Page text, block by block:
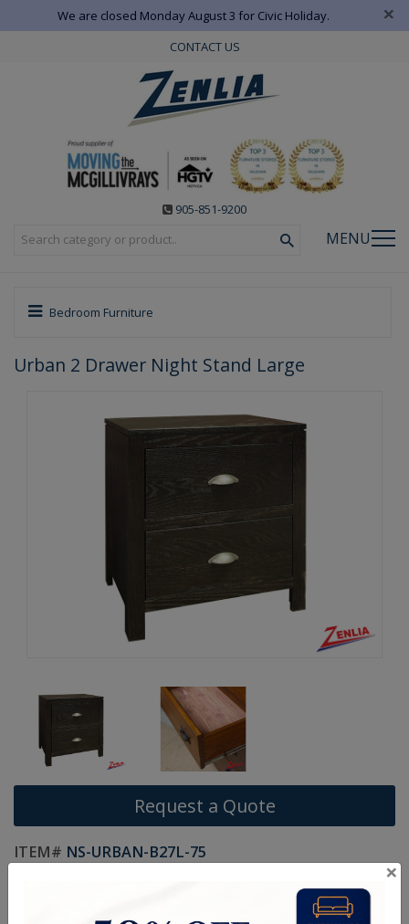
We are closed Monday August 3 for Civic Holiday. ×
CONTACT US
905-851-9200
MENU
Bedroom Furniture
Urban 2 Drawer Night Stand Large
Request a Quote
ITEM# NS-URBAN-B27L-75
Handcrafted Canadian Made Custom Solid Wood Furniture.
Choice of Hardware and Stain in Maple, Wormy Maple, Cherry,
×